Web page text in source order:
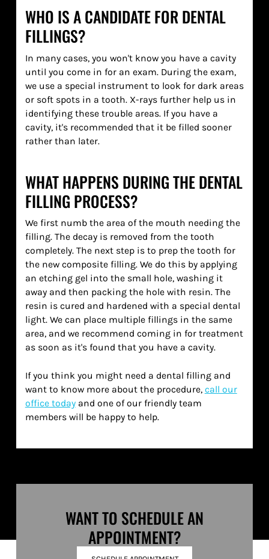
WHO IS A CANDIDATE FOR DENTAL
FILLINGS?
In many cases, you won't know you have a cavity
until you come in for an exam. During the exam,
we use a special instrument to look for dark areas
or soft spots in a tooth. X-rays further help us in
identifying these trouble areas. If you have a
cavity, it's recommended that it be filled sooner
rather than later.
WHAT HAPPENS DURING THE DENTAL
FILLING PROCESS?
We first numb the area of the mouth needing the
filling. The decay is removed from the tooth
completely. The next step is to prep the tooth for
the new composite filling. We do this by applying
an etching gel into the small hole, washing it
away and then packing the hole with resin. The
resin is cured and hardened with a special dental
light. We can place multiple fillings in the same
area, and we recommend coming in for treatment
as soon as it's found that you have a cavity.
If you think you might need a dental filling and
want to know more about the procedure, call our
office todayand one of our friendly team
members will be happy to help.
WANT TO SCHEDULE AN
APPOINTMENT?